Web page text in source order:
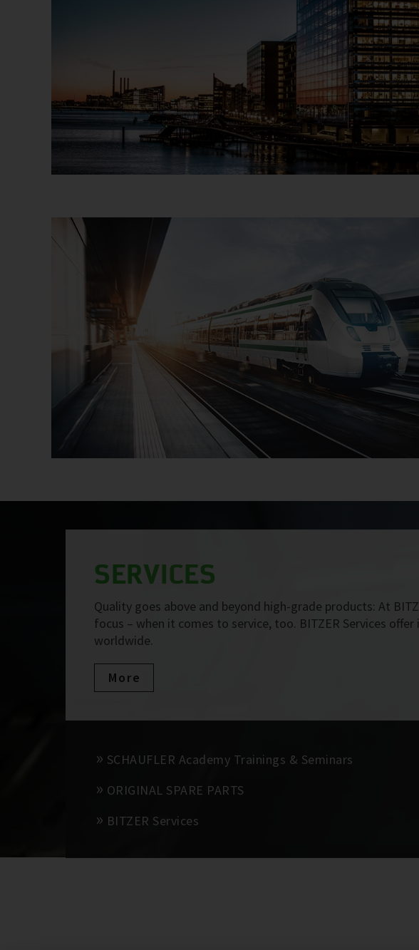
SERVICES
Quality goes above and beyond high-grade products: At
focus – when it comes to service, too. BITZER Services
worldwide.
More
SCHAUFLER Academy Trainings & Seminars
ORIGINAL SPARE PARTS
BITZER Services